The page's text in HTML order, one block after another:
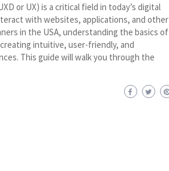
or UX) is a critical field in today’s digital
with websites, applications, and other
in the USA, understanding the basics of
intuitive, user-friendly, and
This guide will walk you through the